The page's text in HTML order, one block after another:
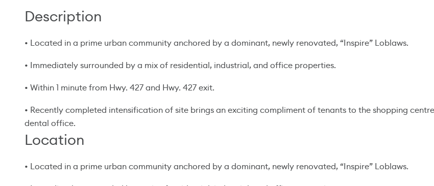
Description
• Located in a prime urban community anchored by a dominant, newly renovated, “Inspire” Loblaws.
• Immediately surrounded by a mix of residential, industrial, and office properties.
• Within 1 minute from Hwy. 427 and Hwy. 427 exit.
• Recently completed intensification of site brings an exciting compliment of tenants to the shopping
dental office.
Location
• Located in a prime urban community anchored by a dominant, newly renovated, “Inspire” Loblaws.